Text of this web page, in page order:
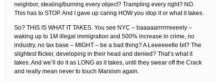
neighbor, stealing/burning every object? Trampling every right? NO.
This has to STOP. And I gave up caring HOW you stop it or what it takes.
So? THIS IS WHAT IT TAKES. You see NYC – baaaaarrrrrreeeely –
waking up to 1M illegal immigration and 500% increase in crime, no
industry, no tax base – MIGHT – be a bad thing? A Leeeeeetle bit? The
slightest flicker, developing in their head and denied? That’s what it
takes. And we’ll do it as LONG as it takes, until they swear off the Crack
and really mean never to touch Marxism again.